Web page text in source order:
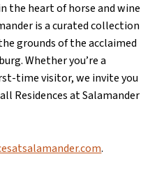
the heart of horse and wine
is a curated collection
grounds of the acclaimed
Whether you’re a
time visitor, we invite you
Residences at Salamander
.